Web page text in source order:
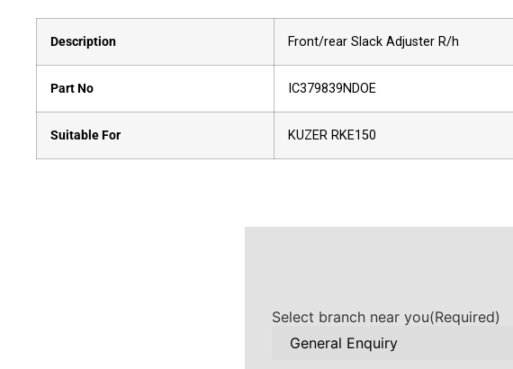
Description Front/rear Slack Adjuster R/h
Part No IC379839NDOE
Suitable For KUZER RKE150
Select branch near you(Required)